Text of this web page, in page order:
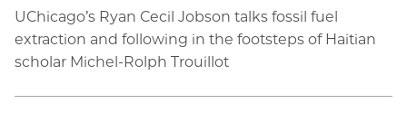
UChicago’s Ryan Cecil Jobson talks fossil fuel
extraction and following in the footsteps of Haitian
scholar Michel-Rolph Trouillot